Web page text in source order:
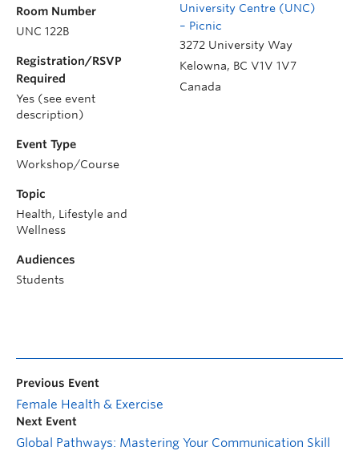
University Centre (UNC)
– Picnic
3272 University Way
Kelowna, BC V1V 1V7
Canada
Room Number
UNC 122B
Registration/RSVP
Required
Yes (see event
description)
Event Type
Workshop/Course
Topic
Health, Lifestyle and
Wellness
Audiences
Students
Previous Event
Female Health & Exercise
Next Event
Global Pathways: Mastering Your Communication Skill